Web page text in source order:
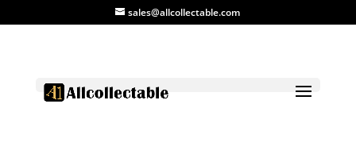
sales@allcollectable.com